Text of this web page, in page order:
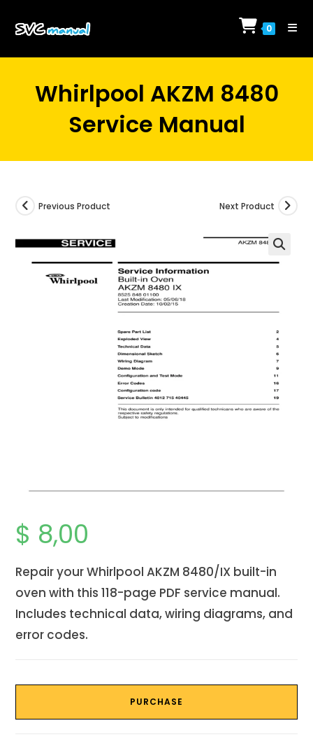
0
Whirlpool AKZM 8480
Service Manual
Previous Product Next Product
$ 8,00
Repair your Whirlpool AKZM 8480/IX built-in
oven with this 118-page PDF service manual.
Includes technical data, wiring diagrams, and
error codes.
PURCHASE